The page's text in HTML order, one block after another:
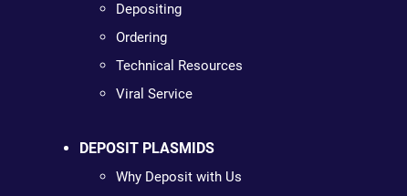
Depositing
Ordering
Technical Resources
Viral Service
DEPOSIT PLASMIDS
Why Deposit with Us